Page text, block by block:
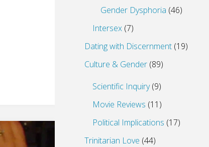
Gender Dysphoria (46)
Intersex (7)
Dating with Discernment (19)
Culture & Gender (89)
Scientific Inquiry(9)
Movie Reviews (11)
Political Implications (17)
Trinitarian Love (44)